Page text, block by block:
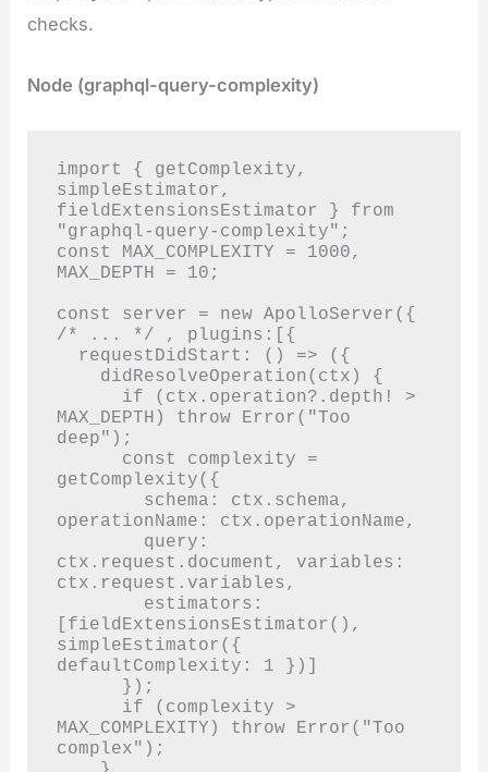
checks.
Node (graphql-query-complexity)
import { getComplexity,
simpleEstimator,
fieldExtensionsEstimator } from
"graphql-query-complexity";
const MAX_COMPLEXITY = 1000,
MAX_DEPTH = 10;
const server = new ApolloServer({
/* ... */ , plugins:[{
MAX_DEPTH) throw Error("Too
deep");
getComplexity({
operationName: ctx.operationName,
ctx.request.document, variables:
ctx.request.variables,
[fieldExtensionsEstimator(),
simpleEstimator({
defaultComplexity: 1 })]
MAX_COMPLEXITY) throw Error("Too
complex");